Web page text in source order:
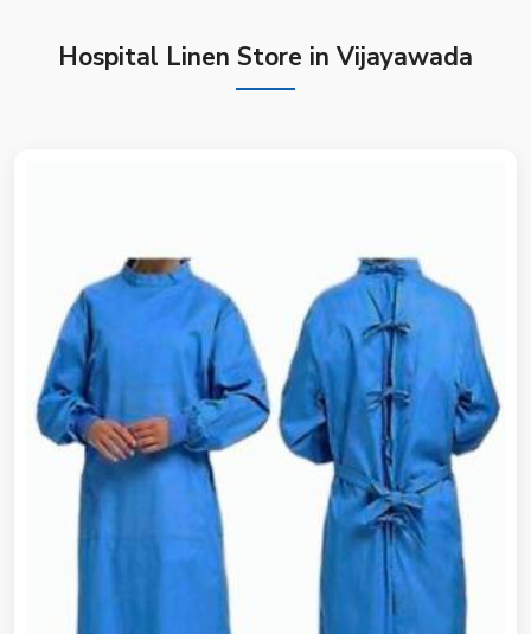
Hospital Linen Store in Vijayawada